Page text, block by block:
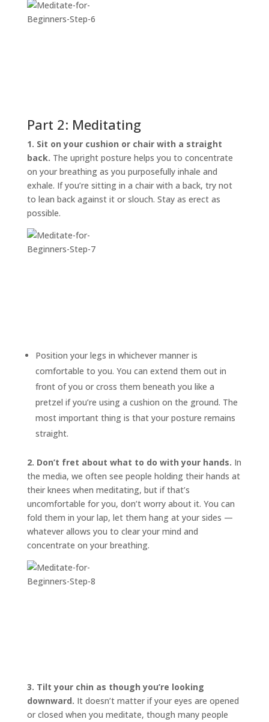
Part 2: Meditating
1. Sit on your cushion or chair with a straight
back. The upright posture helps you to concentrate
on your breathing as you purposefully inhale and
exhale. If you’re sitting in a chair with a back, try not
to lean back against it or slouch. Stay as erect as
possible.
Position your legs in whichever manner is
comfortable to you. You can extend them out in
front of you or cross them beneath you like a
pretzel if you’re using a cushion on the ground. The
most important thing is that your posture remains
straight.
2. Don’t fret about what to do with your hands. In
the media, we often see people holding their hands at
their knees when meditating, but if that’s
uncomfortable for you, don’t worry about it. You can
fold them in your lap, let them hang at your sides —
whatever allows you to clear your mind and
concentrate on your breathing.
3. Tilt your chin as though you’re looking
downward. It doesn’t matter if your eyes are opened
or closed when you meditate, though many people